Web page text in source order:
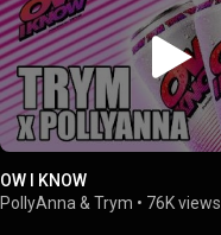
OW I KNOW
PollyAnna & Trym • 76K views